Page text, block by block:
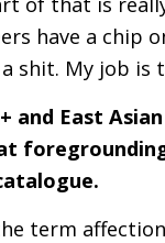
have a chip
shit. My job
+ and East
term